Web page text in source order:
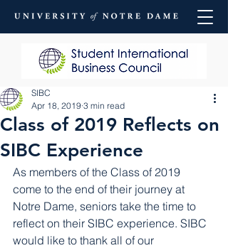
Class of 2019 Reflects on
SIBC Experience
SIBC
Apr 18, 2019 3 min read
As members of the Class of 2019
come to the end of their journey at
Notre Dame, seniors take the time to
reflect on their SIBC experience. SIBC
would like to thank all of our